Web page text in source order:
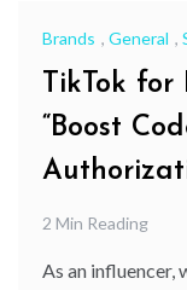
Brands , General ,
TikTok for
“Boost
2 Min Reading
As an influencer,